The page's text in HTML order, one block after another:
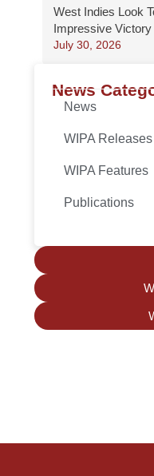
West Indies Look
Impressive
July 30, 2026
News
News
WIPA Releases
WIPA Features
Publications